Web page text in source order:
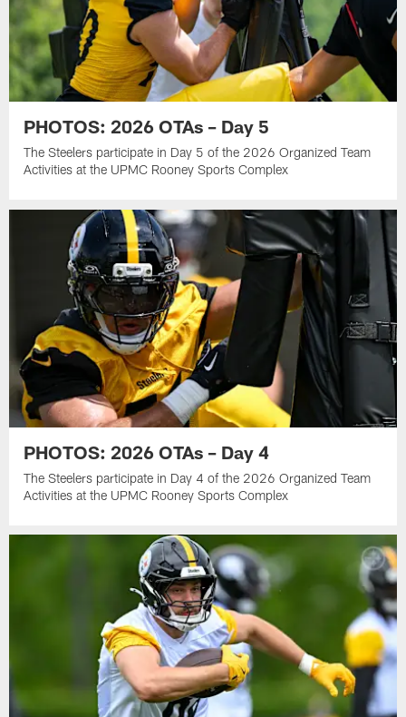
PHOTOS: 2026 OTAs – Day 5
The Steelers participate in Day 5 of the 2026 Organized Team
Activities at the UPMC Rooney Sports Complex
PHOTOS: 2026 OTAs – Day 4
The Steelers participate in Day 4 of the 2026 Organized Team
Activities at the UPMC Rooney Sports Complex